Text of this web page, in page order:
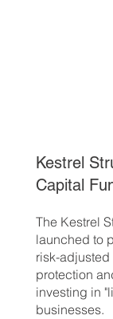
Kestrel
Capital
The Kestrel
launched to
risk-adjusted
protection
investing in
businesses.